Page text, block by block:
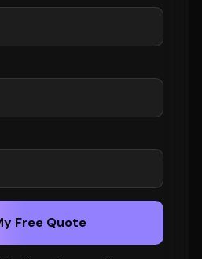
Free Quote